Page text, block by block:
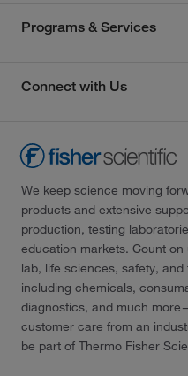
Programs & Services
Connect with Us
We keep science moving
products and extensive
production, testing
education markets. Count
lab, life sciences, safety,
including chemicals,
diagnostics, and much
customer care from an
be part of Thermo Fisher